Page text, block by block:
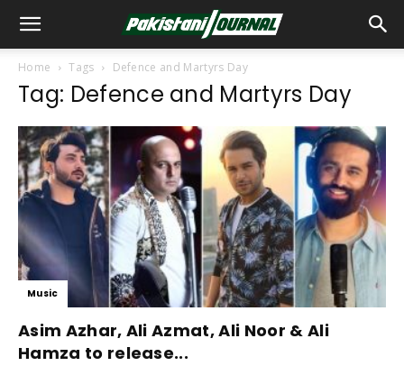
Home Tags Defence and Martyrs Day
Tag: Defence and Martyrs Day
Music
Asim Azhar, Ali Azmat, Ali Noor & Ali
Hamza to release...